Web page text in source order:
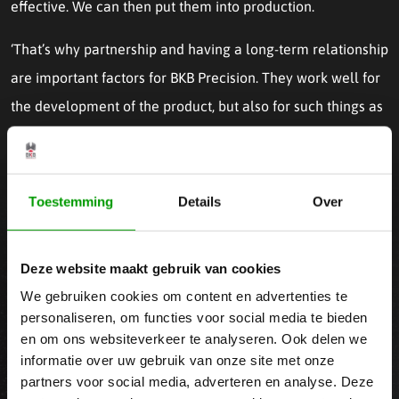
Toestemming Details Over
Deze website maakt gebruik van cookies
We gebruiken cookies om content en advertenties te
personaliseren, om functies voor social media te bieden
en om ons websiteverkeer te analyseren. Ook delen we
informatie over uw gebruik van onze site met onze
partners voor social media, adverteren en analyse. Deze
effective. We can then put them into production.
‘That’s why partnership and having a long-term relationship
are important factors for BKB Precision. They work well for
the development of the product, but also for such things as
Our 24/7 CNC Machinery
workshop with a highly advanced
with robot loading and/or bar feeders in most cases. At BKB
Precision, we apply the latest techniques for plastic
machining, enabling us to produce 24/7, flexibly respond to
demand peaks, and manufacture the most intricate